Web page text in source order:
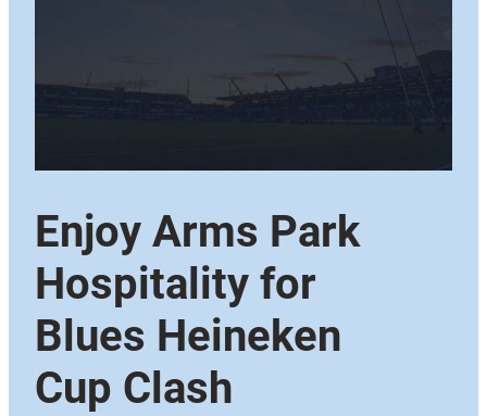
Enjoy Arms Park
Hospitality for
Blues Heineken
Cup Clash